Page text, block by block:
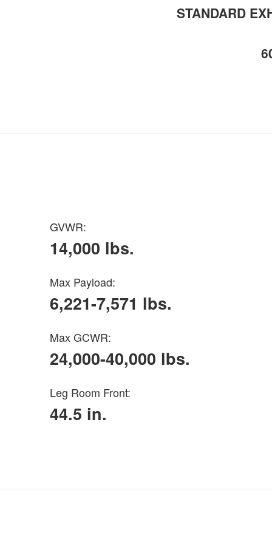
STANDARD
GVWR:
14,000 lbs.
Max Payload:
6,221-7,571 lbs.
Max GCWR:
24,000-40,000 lbs.
Leg Room Front:
44.5 in.